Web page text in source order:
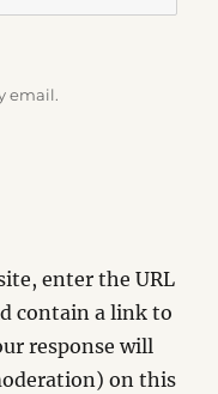
email.
enter the URL
contain a link to
response will
on this